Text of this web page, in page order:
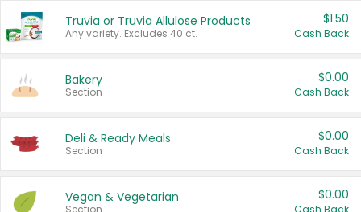
Truvia or Truvia Allulose Products
Any variety. Excludes 40 ct.
$1.50
Cash Back
Bakery
Section
$0.00
Cash Back
Deli & Ready Meals
Section
$0.00
Cash Back
Vegan & Vegetarian
Section
$0.00
Cash Back